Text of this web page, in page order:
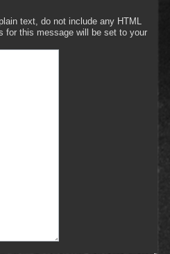
text, do not include any HTML
for this message will be set to your